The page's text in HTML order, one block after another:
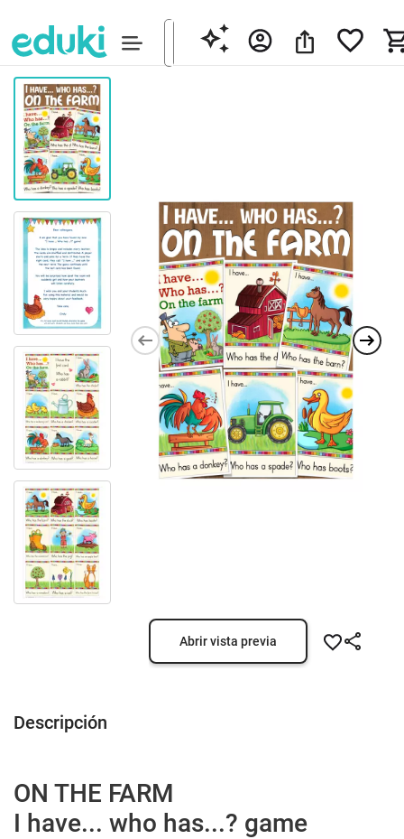
Abrir vista previa
Descripción
ON THE FARM
I have... who has...? game